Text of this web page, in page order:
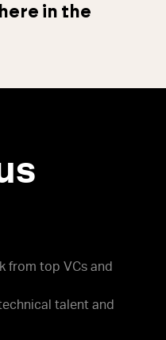
in the
from top VCs and
talent and